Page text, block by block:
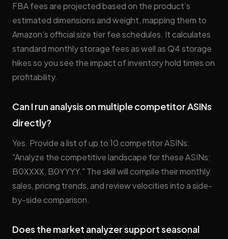
FBA fees are projected based on the product’s
estimated dimensions and weight, mapping them to
Amazon’s official size tier fee schedules. It calculates
standard monthly storage fees as well as Q4 storage
hikes so you see the impact of inventory hold times on
profitability.
Can I run analysis on multiple competitor ASINs
directly?
Yes. Provide a list of up to 10 competitor ASINs:
"Analyze the competitive landscape for these ASINs:
B0XXXX, B0YYYY." The skill will compile their monthly
sales, pricing trends, and review velocities into a side-
by-side comparison.
Does the market analyzer support seasonal